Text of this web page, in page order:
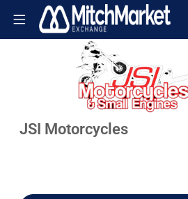
JSI Motorcycles